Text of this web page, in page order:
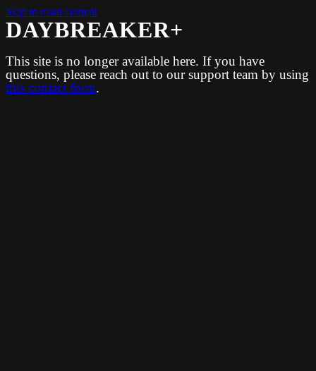
Skip to main content
DAYBREAKER+
This site is no longer available here. If you have
questions, please reach out to our support team by using
this contact form.